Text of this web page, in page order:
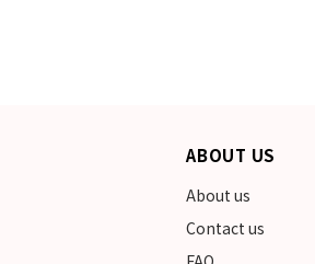
ABOUT US
About us
Contact us